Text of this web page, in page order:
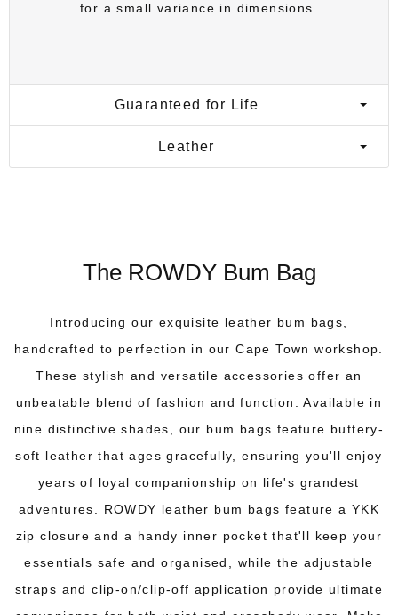
for a small variance in dimensions.
Guaranteed for Life
Leather
The ROWDY Bum Bag
Introducing our exquisite leather bum bags,
handcrafted to perfection in our Cape Town workshop.
These stylish and versatile accessories offer an
unbeatable blend of fashion and function. Available in
nine distinctive shades, our bum bags feature buttery-
soft leather that ages gracefully, ensuring you'll enjoy
years of loyal companionship on life's grandest
adventures. ROWDY leather bum bags feature a YKK
zip closure and a handy inner pocket that'll keep your
essentials safe and organised, while the adjustable
straps and clip-on/clip-off application provide ultimate